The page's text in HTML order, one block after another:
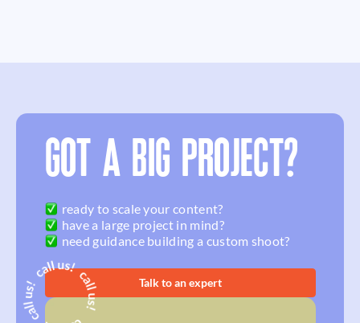
GOT A BIG PROJECT?
ready to scale your content?
have a large project in mind?
need guidance building a custom shoot?
Talk to an expert